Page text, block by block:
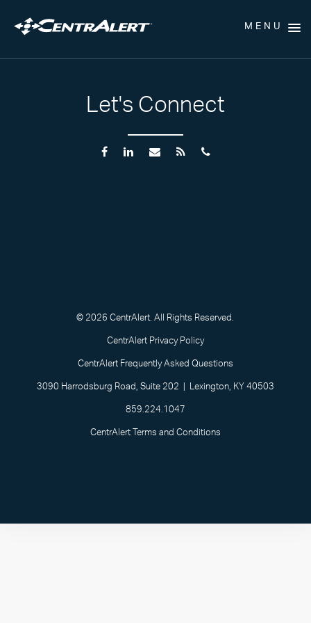
MENU
Let's Connect
© 2026 CentrAlert. All Rights Reserved.
CentrAlert Privacy Policy
CentrAlert Frequently Asked Questions
3090 Harrodsburg Road, Suite 202 | Lexington, KY 40503
859.224.1047
CentrAlert Terms and Conditions